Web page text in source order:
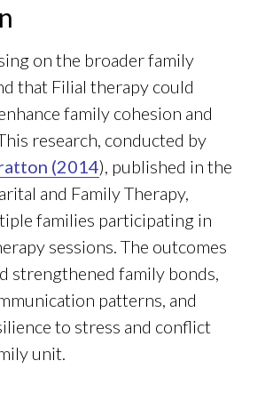
on the broader family
that Filial therapy could
family cohesion and
research, conducted by
(2014), published in the
and Family Therapy,
families participating in
sessions. The outcomes
strengthened family bonds,
patterns, and
to stress and conflict
unit.